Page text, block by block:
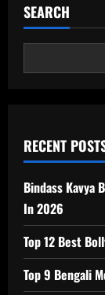
SEARCH
RECENT
Bindass Kavya
In 2026
Top 12 Best
Top 9 Bengali